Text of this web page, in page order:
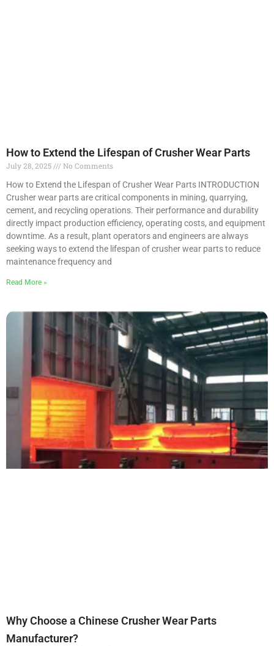
How to Extend the Lifespan of Crusher Wear Parts
July 28, 2025
No Comments
How to Extend the Lifespan of Crusher Wear Parts INTRODUCTION
Crusher wear parts are critical components in mining, quarrying,
cement, and recycling operations. Their performance and durability
directly impact production efficiency, operating costs, and equipment
downtime. As a result, plant operators and engineers are always
seeking ways to extend the lifespan of crusher wear parts to reduce
maintenance frequency and
Read More »
Why Choose a Chinese Crusher Wear Parts
Manufacturer?